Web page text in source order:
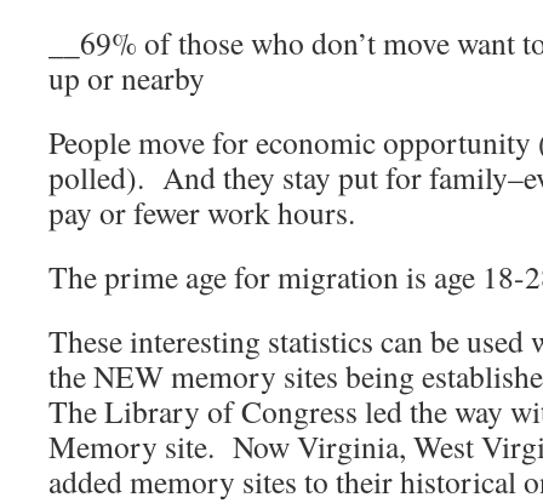
__69% of those who don’t move want
up or nearby
People move for economic opportunity
polled). And they stay put for
pay or fewer work hours.
The prime age for migration is age 18-
These interesting statistics can be
the NEW memory sites being
The Library of Congress led the way
Memory site. Now Virginia, West
added memory sites to their historical